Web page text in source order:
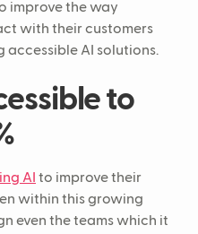
improve the way
with their customers
AI solutions.
to
AI to improve their
within this growing
even the teams which it